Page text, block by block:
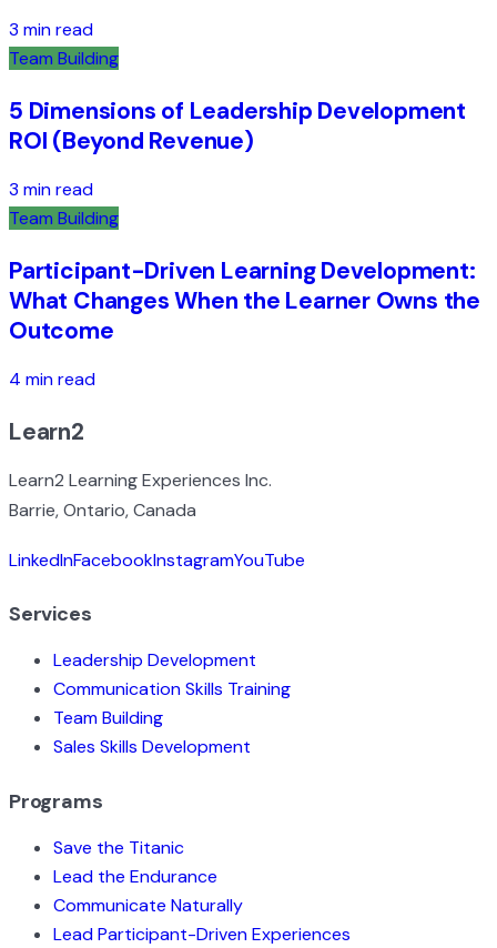
3 min read
Team Building
5 Dimensions of Leadership Development
ROI (Beyond Revenue)
3 min read
Team Building
Participant-Driven Learning Development:
What Changes When the Learner Owns the
Outcome
4 min read
Learn2
Learn2 Learning Experiences Inc.
Barrie, Ontario, Canada
LinkedInFacebookInstagramYouTube
Services
Leadership Development
Communication Skills Training
Team Building
Sales Skills Development
Programs
Save the Titanic
Lead the Endurance
Communicate Naturally
Lead Participant-Driven Experiences